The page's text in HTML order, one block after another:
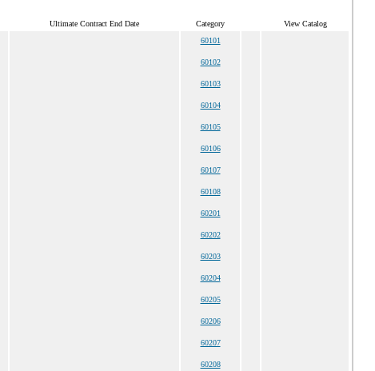
Ultimate Contract End Date Category View Catalog
60101
60102
60103
60104
60105
60106
60107
60108
60201
60202
60203
60204
60205
60206
60207
60208